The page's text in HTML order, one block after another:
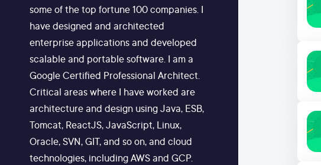
some of the top fortune 100 companies. I
have designed and architected
enterprise applications and developed
scalable and portable software. I am a
Google Certified Professional Architect.
Critical areas where I have worked are
architecture and design using Java, ESB,
Tomcat, ReactJS, JavaScript, Linux,
Oracle, SVN, GIT, and so on, and cloud
technologies, including AWS and GCP.